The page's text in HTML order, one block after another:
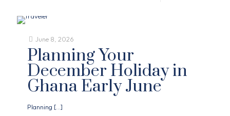
June 8, 2026
Planning Your
December Holiday in
Ghana Early June
Planning […]